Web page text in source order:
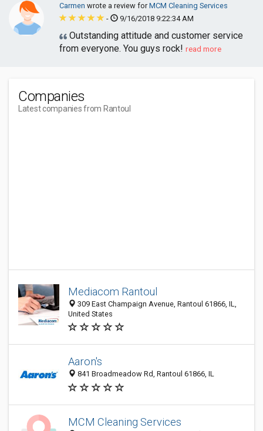
Carmen wrote a review forMCM Cleaning Services
-
9/16/2018 9:22:34 AM
Outstanding attitude and customer service
from everyone. You guys rock! read more
Companies
Latest companies from Rantoul
Mediacom Rantoul
309 East Champaign Avenue, Rantoul 61866, IL,
United States
Aaron's
841 Broadmeadow Rd, Rantoul 61866, IL
MCM Cleaning Services